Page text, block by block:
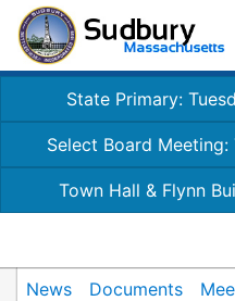
State Primary:
Select Board Meeting:
Town Hall & Flynn
News Documents